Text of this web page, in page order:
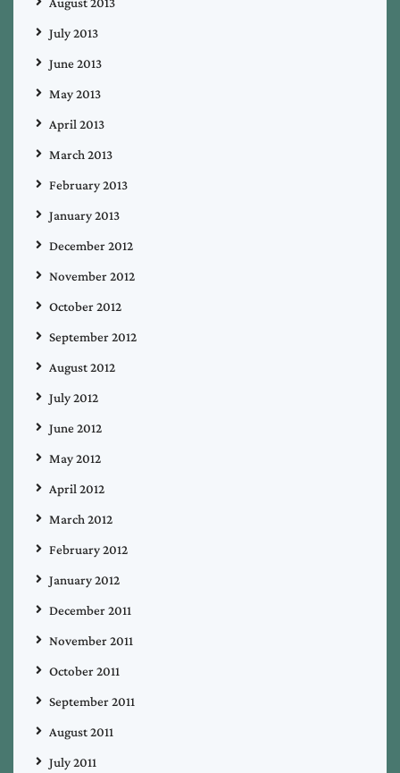
July 2013
June 2013
May 2013
April 2013
March 2013
February 2013
January 2013
December 2012
November 2012
October 2012
September 2012
August 2012
July 2012
June 2012
May 2012
April 2012
March 2012
February 2012
January 2012
December 2011
November 2011
October 2011
September 2011
August 2011
July 2011